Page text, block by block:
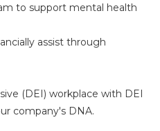
to support mental health
assist through
(DEI) workplace with DEI
company's DNA.